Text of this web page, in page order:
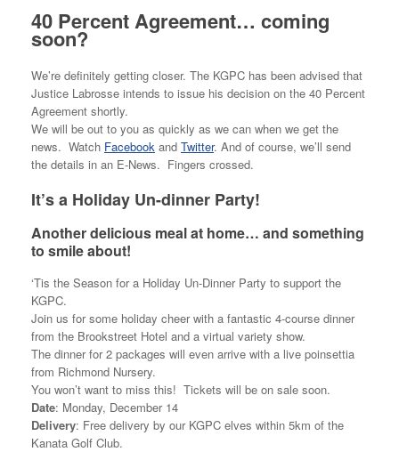
40 Percent Agreement… coming
soon?
We’re definitely getting closer. The KGPC has been advised that
Justice Labrosse intends to issue his decision on the 40 Percent
Agreement shortly.
We will be out to you as quickly as we can when we get the
news. Watch Facebook and Twitter. And of course, we’ll send
the details in an E-News. Fingers crossed.
It’s a Holiday Un-dinner Party!
Another delicious meal at home… and something
to smile about!
‘Tis the Season for a Holiday Un-Dinner Party to support the
KGPC.
Join us for some holiday cheer with a fantastic 4-course dinner
from the Brookstreet Hotel and a virtual variety show.
The dinner for 2 packages will even arrive with a live poinsettia
from Richmond Nursery.
You won’t want to miss this! Tickets will be on sale soon.
Date: Monday, December 14
Delivery: Free delivery by our KGPC elves within 5km of the
Kanata Golf Club.